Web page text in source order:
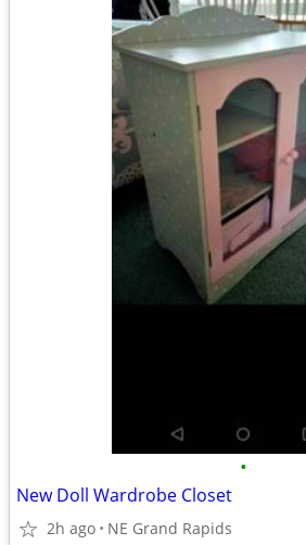
•
New Doll Wardrobe Closet
2h ago NE Grand Rapids